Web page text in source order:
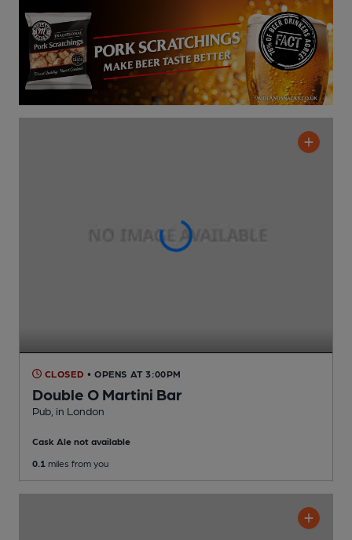
CLOSED • OPENS AT 3:00PM
Double O Martini Bar
Pub , in London
Cask Ale not available
0.1 miles from you